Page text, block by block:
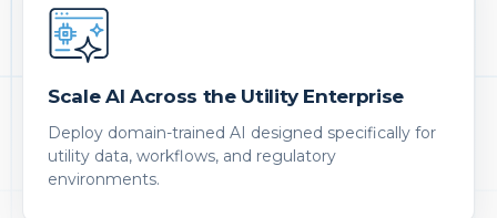
Scale AI Across the Utility Enterprise
Deploy domain-trained AI designed specifically for
utility data, workflows, and regulatory
environments.